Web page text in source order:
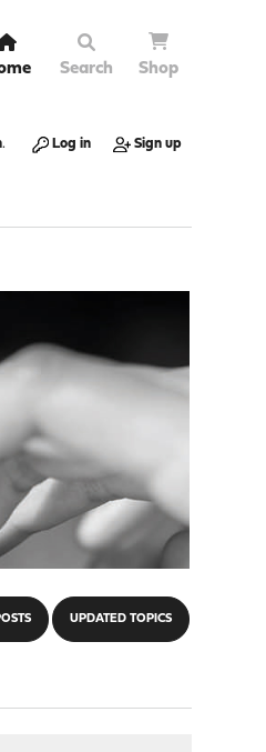
Search Shop
. Log in Sign up
UPDATED TOPICS